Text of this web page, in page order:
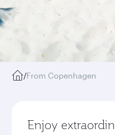
/From Copenhagen
Enjoy